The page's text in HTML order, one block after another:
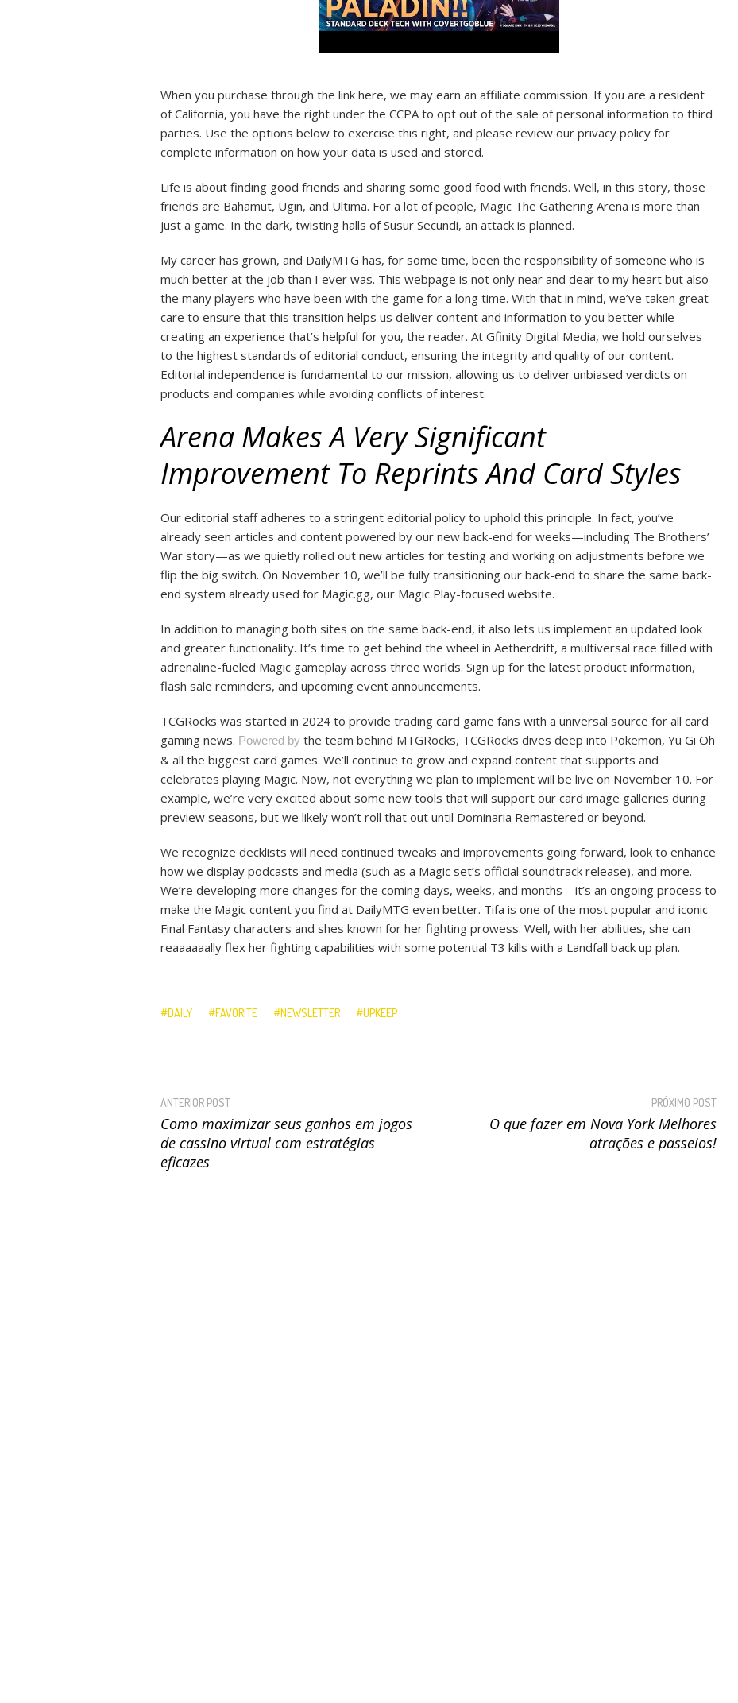
When you purchase through the link here, we may earn an affiliate commission. If you are a resident
of California, you have the right under the CCPA to opt out of the sale of personal information to third
parties. Use the options below to exercise this right, and please review our privacy policy for
complete information on how your data is used and stored.
Life is about finding good friends and sharing some good food with friends. Well, in this story, those
friends are Bahamut, Ugin, and Ultima. For a lot of people, Magic The Gathering Arena is more than
just a game. In the dark, twisting halls of Susur Secundi, an attack is planned.
My career has grown, and DailyMTG has, for some time, been the responsibility of someone who is
much better at the job than I ever was. This webpage is not only near and dear to my heart but also
the many players who have been with the game for a long time. With that in mind, we’ve taken great
care to ensure that this transition helps us deliver content and information to you better while
creating an experience that’s helpful for you, the reader. At Gfinity Digital Media, we hold ourselves
to the highest standards of editorial conduct, ensuring the integrity and quality of our content.
Editorial independence is fundamental to our mission, allowing us to deliver unbiased verdicts on
products and companies while avoiding conflicts of interest.
Arena Makes A Very Significant
Improvement To Reprints And Card Styles
Our editorial staff adheres to a stringent editorial policy to uphold this principle. In fact, you’ve
already seen articles and content powered by our new back-end for weeks—including The Brothers’
War story—as we quietly rolled out new articles for testing and working on adjustments before we
flip the big switch. On November 10, we’ll be fully transitioning our back-end to share the same back-
end system already used for Magic.gg, our Magic Play-focused website.
In addition to managing both sites on the same back-end, it also lets us implement an updated look
and greater functionality. It’s time to get behind the wheel in Aetherdrift, a multiversal race filled with
adrenaline-fueled Magic gameplay across three worlds. Sign up for the latest product information,
flash sale reminders, and upcoming event announcements.
TCGRocks was started in 2024 to provide trading card game fans with a universal source for all card
gaming news. Powered by the team behind MTGRocks, TCGRocks dives deep into Pokemon, Yu Gi Oh
& all the biggest card games. We’ll continue to grow and expand content that supports and
celebrates playing Magic. Now, not everything we plan to implement will be live on November 10. For
example, we’re very excited about some new tools that will support our card image galleries during
preview seasons, but we likely won’t roll that out until Dominaria Remastered or beyond.
We recognize decklists will need continued tweaks and improvements going forward, look to enhance
how we display podcasts and media (such as a Magic set’s official soundtrack release), and more.
We’re developing more changes for the coming days, weeks, and months—it’s an ongoing process to
make the Magic content you find at DailyMTG even better. Tifa is one of the most popular and iconic
Final Fantasy characters and shes known for her fighting prowess. Well, with her abilities, she can
reaaaaaally flex her fighting capabilities with some potential T3 kills with a Landfall back up plan.
DAILY FAVORITE NEWSLETTER UPKEEP
ANTERIOR POST
Como maximizar seus ganhos em jogos
de cassino virtual com estratégias
eficazes
PRÓXIMO POST
O que fazer em Nova York Melhores
atrações e passeios!